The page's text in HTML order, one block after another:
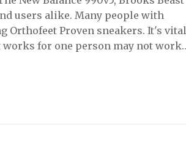
users alike. Many people with
Proven sneakers. It's vital
works for one person may not work